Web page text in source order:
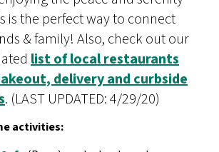
is the perfect way to connect
& family! Also, check out our
list of local restaurants
delivery and curbside
. (LAST UPDATED: 4/29/20)
activities: